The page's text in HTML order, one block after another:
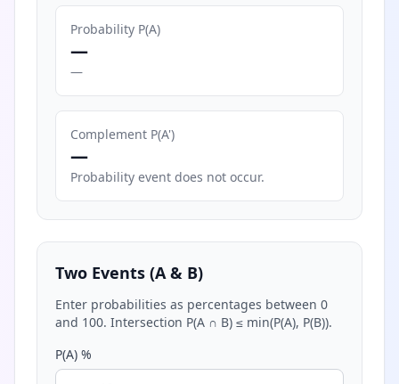
Probability P(A)
—
—
Complement P(A')
—
Probability event does not occur.
Two Events (A & B)
Enter probabilities as percentages between 0
and 100. Intersection P(A ∩ B) ≤ min(P(A), P(B)).
P(A) %